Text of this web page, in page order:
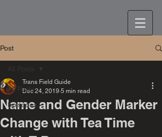
Post
All Posts
Episodes
Name and Gender Marker
Change with Tea Time
Trans Field Guide
Dec 24, 2019 5 min read